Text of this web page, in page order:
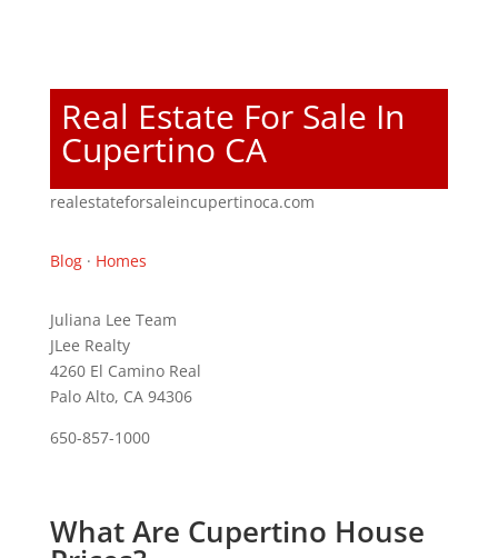
Real Estate For Sale In
Cupertino CA
realestateforsaleincupertinoca.com
Blog· Homes
Juliana Lee Team
JLee Realty
4260 El Camino Real
Palo Alto, CA 94306
650-857-1000
What Are Cupertino House